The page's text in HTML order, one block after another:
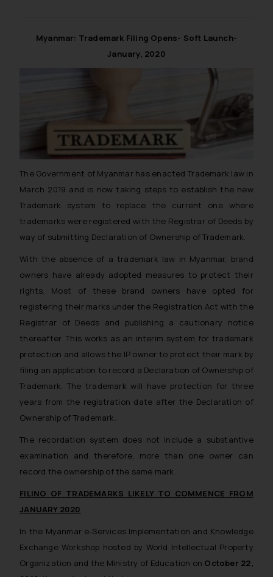
Myanmar: Trademark Filing Opens- Soft Launch-
January, 2020
The Government of Myanmar has enacted Trademark law in
March 2019 and is now taking steps to establish the new
Trademark system to replace the current one where
trademarks were registered with the Registrar of Deeds by
way of submitting Declaration of Ownership of Trademark.
With the absence of a trademark law in Myanmar, brand
owners have already adopted measures to protect their
rights. Most of these brand owners have opted for
registering their marks under the Registration Act with the
Registrar of Deeds and publishing a cautionary notice
thereafter. This works as an interim system for trademark
protection and allows the IP owner to protect their mark by
filing an application to record a Declaration of Ownership of
Trademark. The trademark will have protection for three
years from the registration date after the Declaration of
Ownership of Trademark.
The recordation system does not include a substantive
examination and therefore, more than one owner can
record the ownership of the same mark.
FILING OF TRADEMARKS LIKELY TO COMMENCE FROM
JANUARY 2020
In the Myanmar e-Services Implementation and Knowledge
Exchange Workshop hosted by World Intellectual Property
Organization and the Ministry of Education on October 22,